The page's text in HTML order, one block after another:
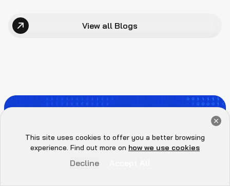
Book Now
View all Blogs
This site uses cookies to offer you a better browsing
experience. Find out more on how we use cookies
Decline
EVERYTHING YOU
Hey there 👋, let me